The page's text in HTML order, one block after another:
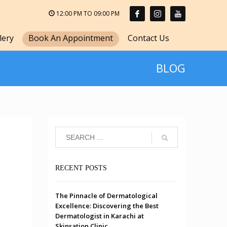
12:00 PM TO 09:00 PM
Book An Appointment Contact Us
BLOG
RECENT POSTS
The Pinnacle of Dermatological
Excellence: Discovering the Best
Dermatologist in Karachi at